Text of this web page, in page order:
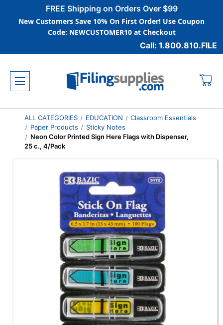
FREE Shipping on Orders Over $99
New Customers Save 10% On First Order! Use Coupon
Code: NEWCUSTOMER10 at Checkout
Call: 1.800.810.FILE
ALL CATEGORIES EDUCATION
Classroom Essentials
Paper Products
Sticky Notes
Neon Color Printed Sign Here Flags with Dispenser,
25 c., 4/Pack